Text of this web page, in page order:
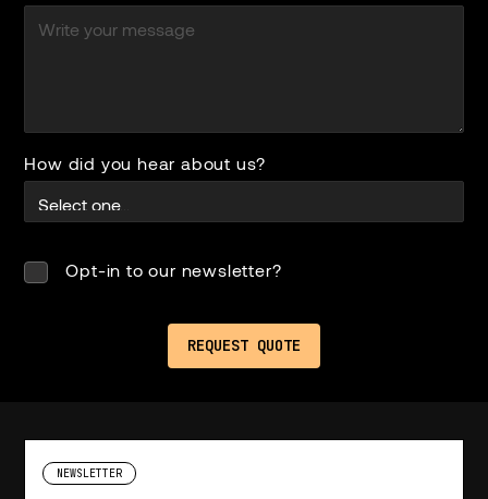
How did you hear about us?
Opt-in to our newsletter?
NEWSLETTER